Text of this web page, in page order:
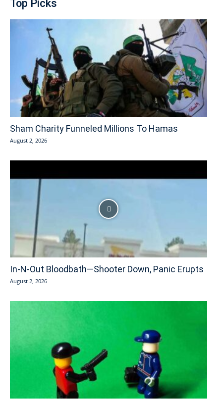
Top Picks
Sham Charity Funneled Millions To Hamas
August 2, 2026
In-N-Out Bloodbath—Shooter Down, Panic Erupts
August 2, 2026